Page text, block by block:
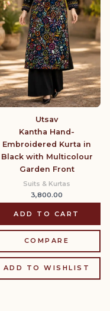
Utsav
Kantha Hand-
Embroidered Kurta in
Black with Multicolour
Garden Front
Suits & Kurtas
3,800.00
ADD TO CART
COMPARE
ADD TO WISHLIST